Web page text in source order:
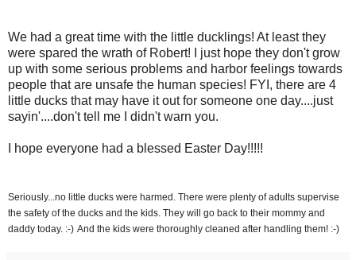
We had a great time with the little ducklings! At least they
were spared the wrath of Robert! I just hope they don't grow
up with some serious problems and harbor feelings towards
people that are unsafe the human species! FYI, there are 4
little ducks that may have it out for someone one day....just
sayin'....don't tell me I didn't warn you.
I hope everyone had a blessed Easter Day!!!!!
Seriously...no little ducks were harmed. There were plenty of adults supervise
the safety of the ducks and the kids. They will go back to their mommy and
daddy today. :-) And the kids were thoroughly cleaned after handling them! :-)